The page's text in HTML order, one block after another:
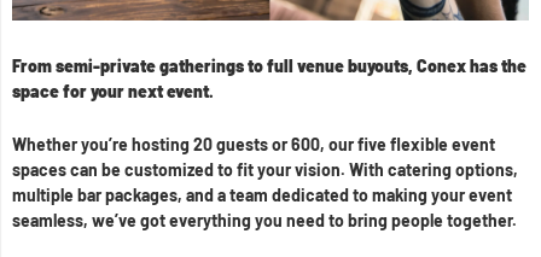
From semi-private gatherings to full venue buyouts, Conex has the
space for your next event.
Whether you’re hosting 20 guests or 600, our five flexible event
spaces can be customized to fit your vision. With catering options,
multiple bar packages, and a team dedicated to making your event
seamless, we’ve got everything you need to bring people together.